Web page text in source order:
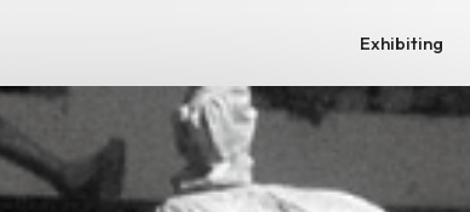
Exhibiting